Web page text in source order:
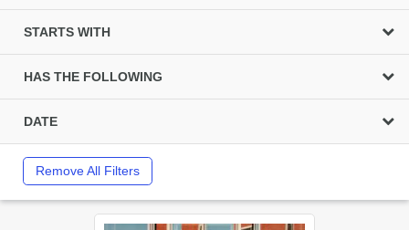
STARTS WITH
HAS THE FOLLOWING
DATE
Remove All Filters